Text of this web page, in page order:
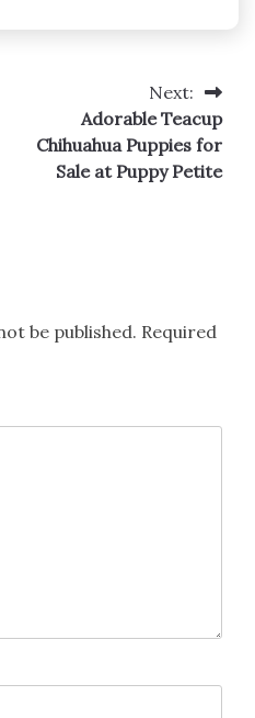
Next:
Adorable Teacup
Chihuahua Puppies for
Sale at Puppy Petite
be published. Required